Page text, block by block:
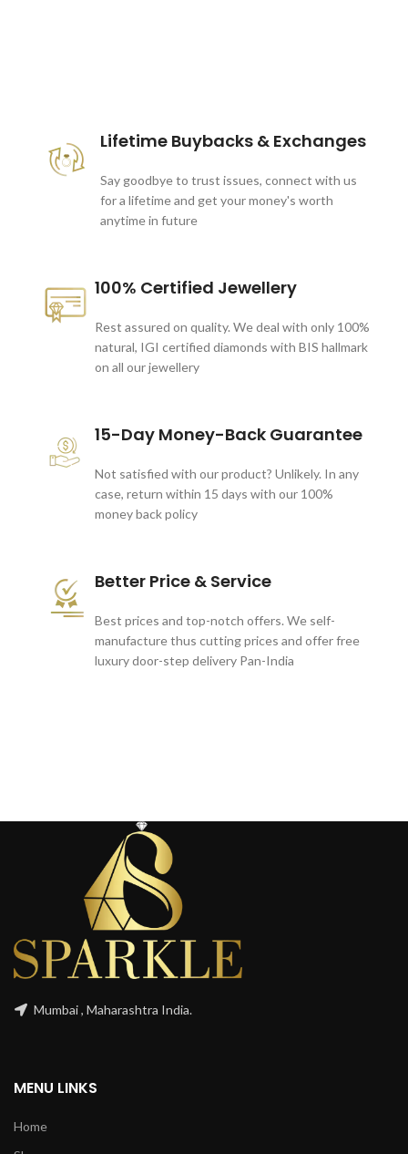
Lifetime Buybacks & Exchanges
Say goodbye to trust issues, connect with us
for a lifetime and get your money's worth
anytime in future
100% Certified Jewellery
Rest assured on quality. We deal with only 100%
natural, IGI certified diamonds with BIS hallmark
on all our jewellery
15-Day Money-Back Guarantee
Not satisfied with our product? Unlikely. In any
case, return within 15 days with our 100%
money back policy
Better Price & Service
Best prices and top-notch offers. We self-
manufacture thus cutting prices and offer free
luxury door-step delivery Pan-India
Mumbai , Maharashtra India.
MENU LINKS
Home